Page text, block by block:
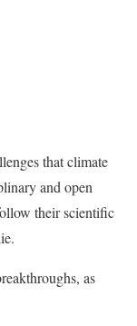
that climate
and open
their scientific
as